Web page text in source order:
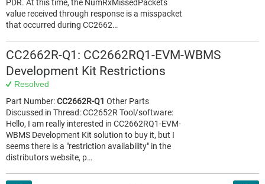
PDR. At this time, the NumRxMissedPackets
value received through response is a misspacket
that occurred during CC2662…
CC2662R-Q1: CC2662RQ1-EVM-WBMS
Development Kit Restrictions
Resolved
Part Number:CC2662R-Q1 Other Parts
Discussed in Thread: CC2652R Tool/software:
Hello, I am really interested in CC2662RQ1-EVM-
WBMS Development Kit solution to buy it, but I
seems there is a "restriction availability" in the
distributors website, p…